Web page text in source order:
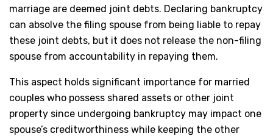
marriage are deemed joint debts. Declaring bankruptcy
can absolve the filing spouse from being liable to repay
these joint debts, but it does not release the non-filing
spouse from accountability in repaying them.
This aspect holds significant importance for married
couples who possess shared assets or other joint
property since undergoing bankruptcy may impact one
spouse’s creditworthiness while keeping the other